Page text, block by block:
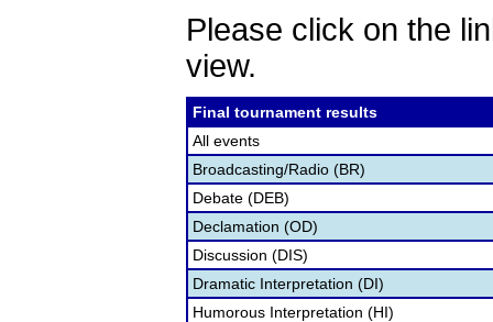
Please click on the
view.
Final tournament results
All events
Broadcasting/Radio (BR)
Debate (DEB)
Declamation (OD)
Discussion (DIS)
Dramatic Interpretation (DI)
Humorous Interpretation (HI)